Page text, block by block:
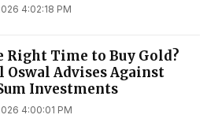
4:02:18 PM
Right Time to Buy Gold?
Advises Against
Investments
4:00:01 PM